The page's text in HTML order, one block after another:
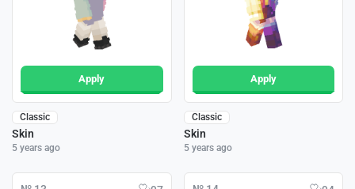
Apply
Classic
Skin
5 years ago
Apply
Classic
Skin
5 years ago